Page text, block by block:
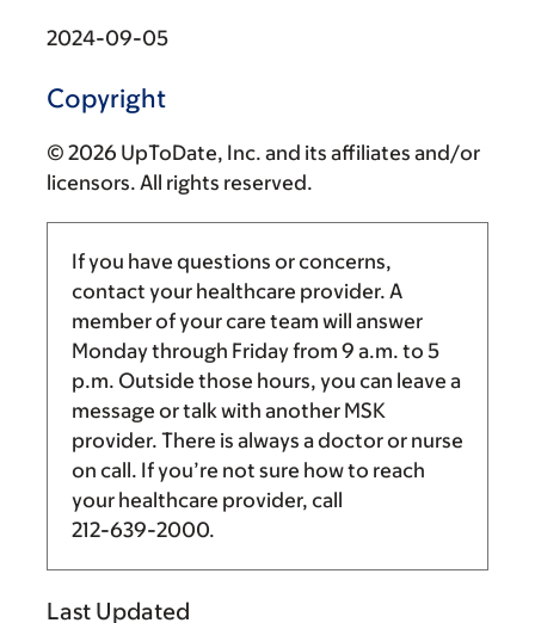
2024-09-05
Copyright
© 2026 UpToDate, Inc. and its affiliates and/or
licensors. All rights reserved.
If you have questions or concerns,
contact your healthcare provider. A
member of your care team will answer
Monday through Friday from 9 a.m. to 5
p.m. Outside those hours, you can leave a
message or talk with another MSK
provider. There is always a doctor or nurse
on call. If you’re not sure how to reach
your healthcare provider, call
212-639-2000.
Last Updated